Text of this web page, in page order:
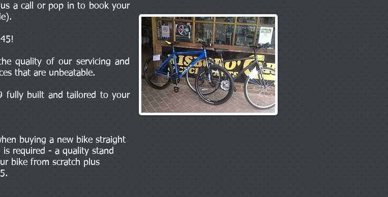
us a call or pop in to book your
quality of our servicing and
that are unbeatable.
fully built and tailored to your
buying a new bike straight
required - a quality stand
bike from scratch plus